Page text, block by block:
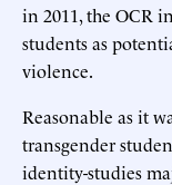
in 2011, the OCR
students as
violence.
Reasonable as it
transgender
identity-studies